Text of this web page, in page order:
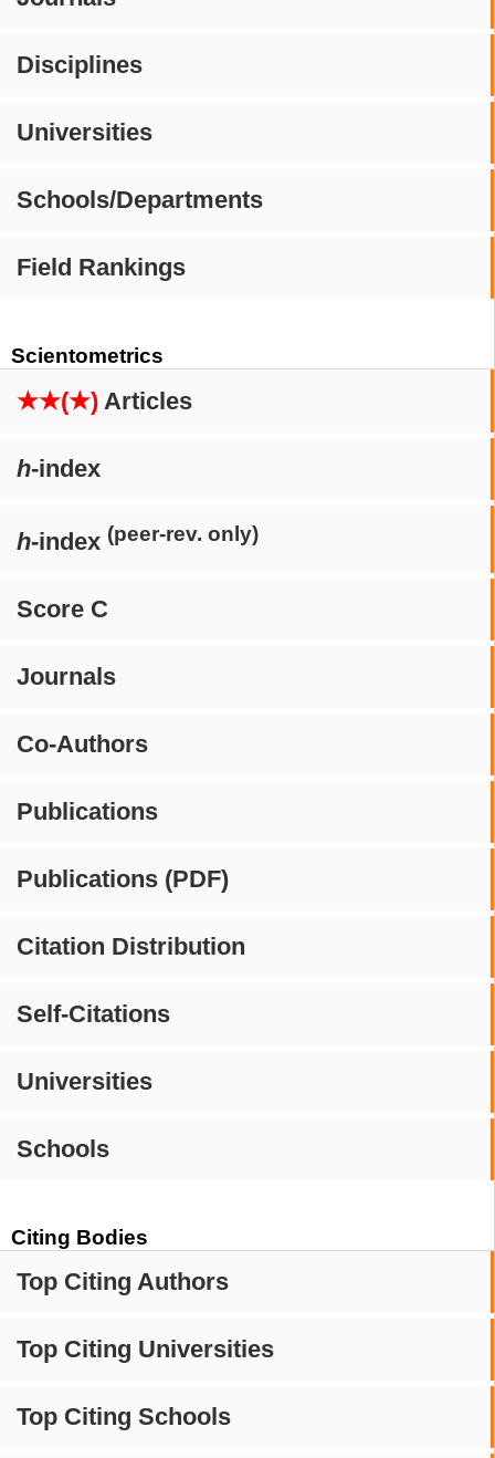
Disciplines
Universities
Schools/Departments
Field Rankings
Scientometrics
★★(★) Articles
h-index
h-index (peer-rev. only)
Score C
Journals
Co-Authors
Publications
Publications (PDF)
Citation Distribution
Self-Citations
Universities
Schools
Citing Bodies
Top Citing Authors
Top Citing Universities
Top Citing Schools